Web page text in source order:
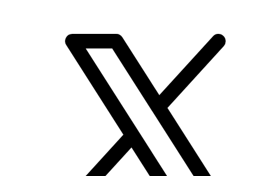
Your source for league, team, player, and game coverage, with live
scores, stats, standings, schedules, and updates across the NHL,
NFL, NBA, and MLB.